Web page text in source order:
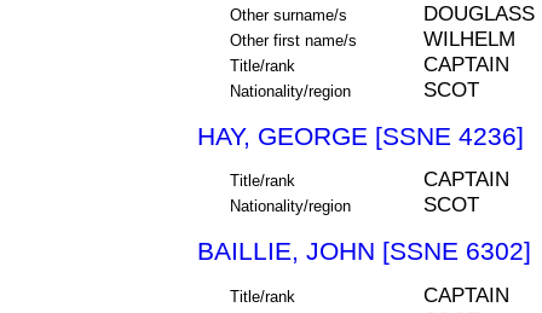
Other surname/s DOUGLASS
Other first name/s WILHELM
Title/rank CAPTAIN
Nationality/region SCOT
HAY, GEORGE [SSNE 4236]
Title/rank CAPTAIN
Nationality/region SCOT
BAILLIE, JOHN [SSNE 6302]
Title/rank CAPTAIN